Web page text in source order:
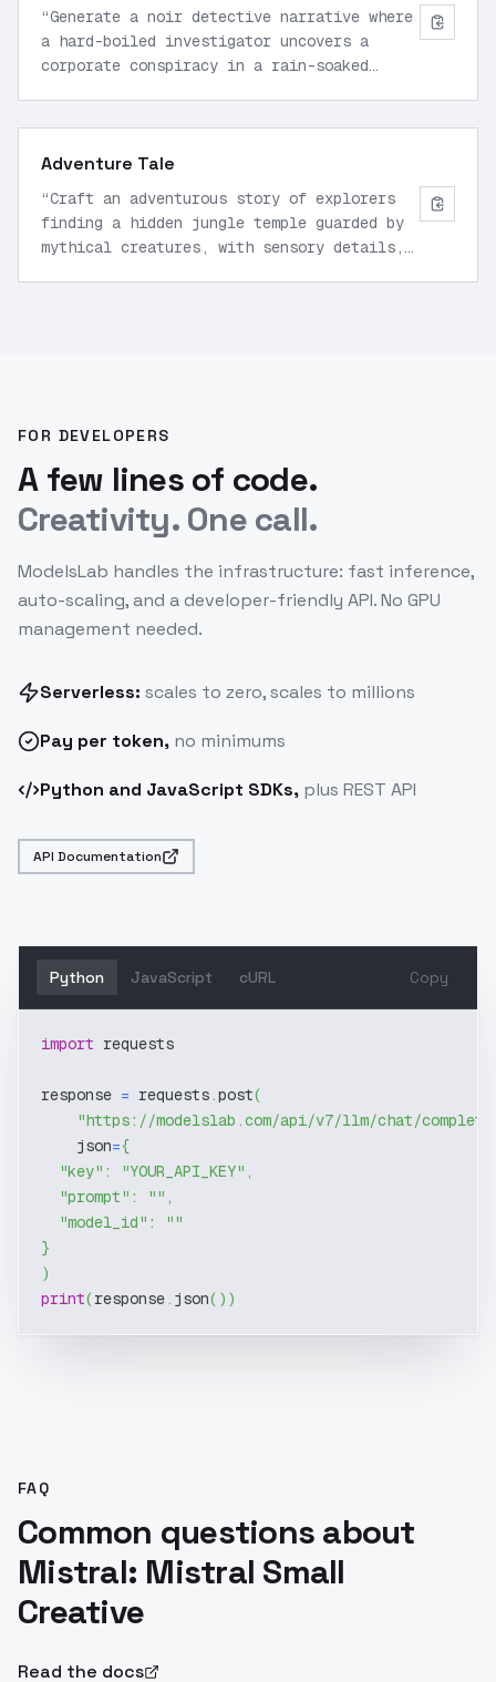
“Generate a noir detective narrative where
a hard-boiled investigator uncovers a
corporate conspiracy in a rain-soaked
Adventure Tale
“Craft an adventurous story of explorers
finding a hidden jungle temple guarded by
mythical creatures, with sensory details,
FOR DEVELOPERS
A few lines of code.
Creativity. One call.
ModelsLab handles the infrastructure: fast inference,
auto-scaling, and a developer-friendly API. No GPU
management needed.
Serverless: scales to zero, scales to millions
Pay per token, no minimums
Python and JavaScript SDKs, plus REST API
API Documentation
Python JavaScript cURL Copy
import requests
response = requests.post(
"https://modelslab.com/api/v7/llm/chat/
    json
={
"key" : "YOUR_API_KEY" ,
"prompt" : "" ,
"model_id" :
""
}
)
print(response. json( ) )
FAQ
Common questions about
Mistral: Mistral Small
Creative
Read the docs